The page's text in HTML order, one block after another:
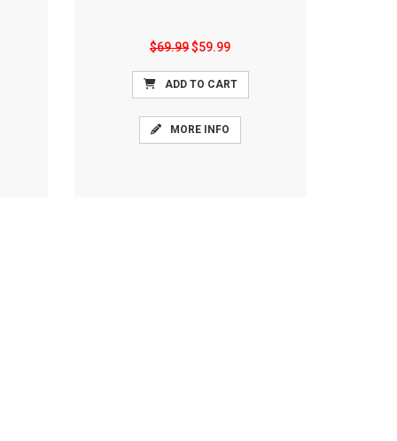
$69.99$59.99
ADD TO CART
MORE INFO